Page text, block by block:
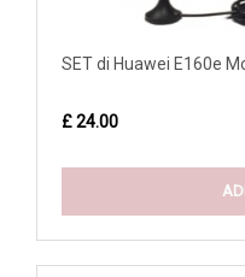
SET di Huawei E160e
£ 24.00